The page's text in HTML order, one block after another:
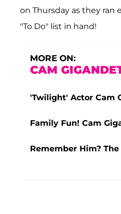
on Thursday as they ran
"To Do" list in hand!
MORE ON:
CAM
'Twilight' Actor Cam
Family Fun! Cam
Remember Him?